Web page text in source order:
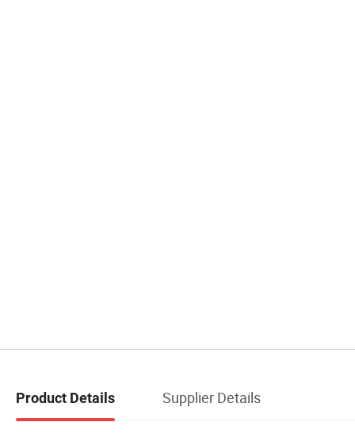
Product Details Supplier Details